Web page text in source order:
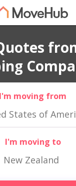
I'm moving from
States of
I'm moving to
New Zealand